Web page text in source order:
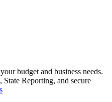
budget and business needs.
Reporting, and secure